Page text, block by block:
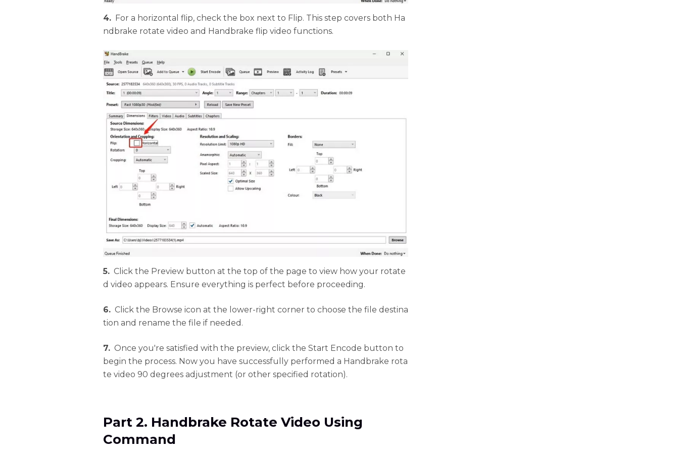
4. For a horizontal flip, check the box next to Flip. This step covers both Ha
ndbrake rotate video and Handbrake flip video functions.
5. Click the Preview button at the top of the page to view how your rotate
d video appears. Ensure everything is perfect before proceeding.
6. Click the Browse icon at the lower-right corner to choose the file destina
tion and rename the file if needed.
7. Once you're satisfied with the preview, click the Start Encode button to
begin the process. Now you have successfully performed a Handbrake rota
te video 90 degrees adjustment (or other specified rotation).
Part 2. Handbrake Rotate Video Using
Command